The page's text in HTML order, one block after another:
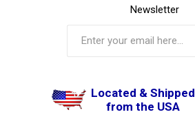
Newsletter
Located & Shipped
from the USA